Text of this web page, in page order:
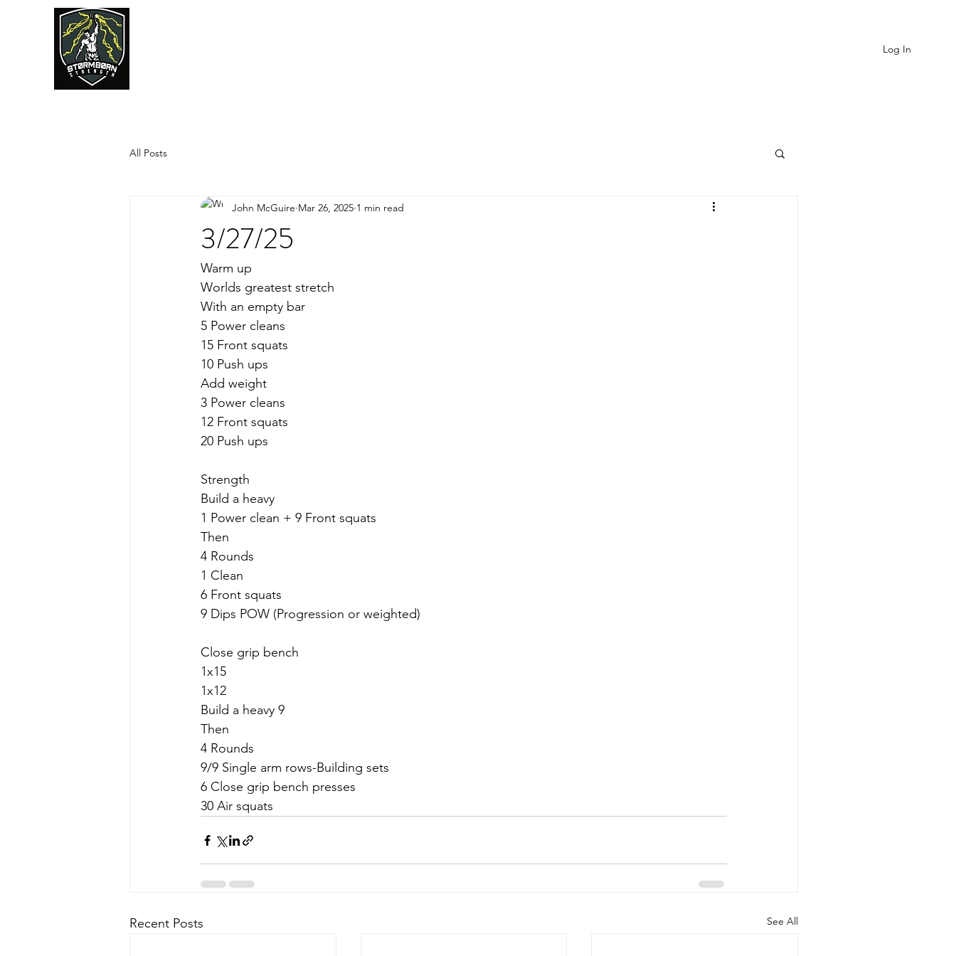
Log In
All Posts
3/27/25
John McGuire Mar 26, 2025 1 min read
Warm up
Worlds greatest stretch
With an empty bar
5 Power cleans
15 Front squats
10 Push ups
Add weight
3 Power cleans
12 Front squats
20 Push ups
Strength
Build a heavy
1 Power clean + 9 Front squats
Then
4 Rounds
1 Clean
6 Front squats
9 Dips POW (Progression or weighted)
Close grip bench
1x15
1x12
Build a heavy 9
Then
4 Rounds
9/9 Single arm rows-Building sets
6 Close grip bench presses
30 Air squats
Recent Posts See All